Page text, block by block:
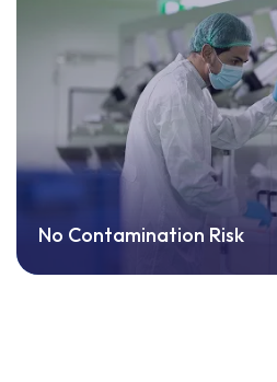
No Contamination Risk